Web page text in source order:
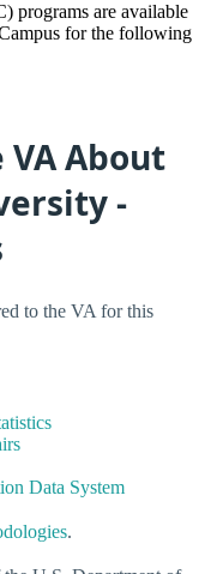
programs are available
for the following
About
-
to the VA for this
Data System
.